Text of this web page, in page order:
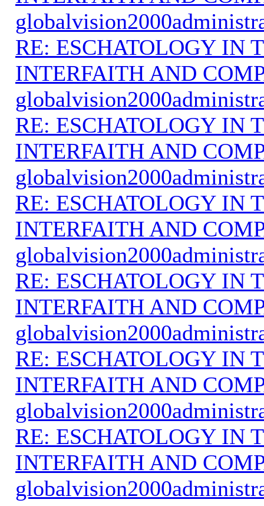
RE: ESCHATOLOGY IN
INTERFAITH AND
RE: ESCHATOLOGY IN
INTERFAITH AND
RE: ESCHATOLOGY IN
INTERFAITH AND
RE: ESCHATOLOGY IN
INTERFAITH AND
RE: ESCHATOLOGY IN
INTERFAITH AND
RE: ESCHATOLOGY IN
INTERFAITH AND